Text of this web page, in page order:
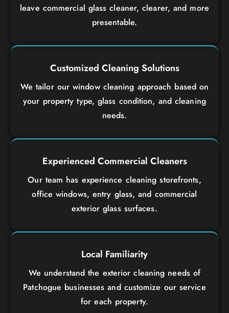
leave commercial glass cleaner, clearer, and more
presentable.
Customized Cleaning Solutions
We tailor our window cleaning approach based on
your property type, glass condition, and cleaning
needs.
Experienced Commercial Cleaners
Our team has experience cleaning storefronts,
office windows, entry glass, and commercial
exterior glass surfaces.
Local Familiarity
We understand the exterior cleaning needs of
Patchogue businesses and customize our service
for each property.